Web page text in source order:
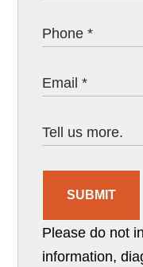
SUBMIT
Please do not
information,